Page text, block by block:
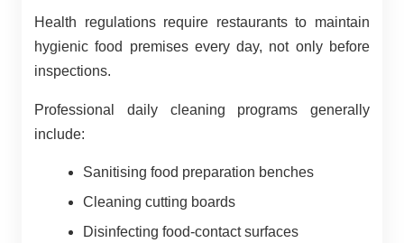
Health regulations require restaurants to maintain
hygienic food premises every day, not only before
inspections.
Professional daily cleaning programs generally
include:
Sanitising food preparation benches
Cleaning cutting boards
Disinfecting food-contact surfaces